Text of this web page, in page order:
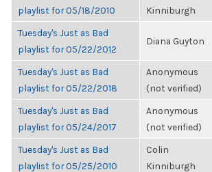
playlist for 05/18/2010
Kinniburgh
Tuesday's Just as Bad
playlist for 05/22/2012
Diana Guyton
Tuesday's Just as Bad
playlist for 05/22/2018
Anonymous
(not verified)
Tuesday's Just as Bad
playlist for 05/24/2017
Anonymous
(not verified)
Tuesday's Just as Bad
playlist for 05/25/2010
Colin
Kinniburgh